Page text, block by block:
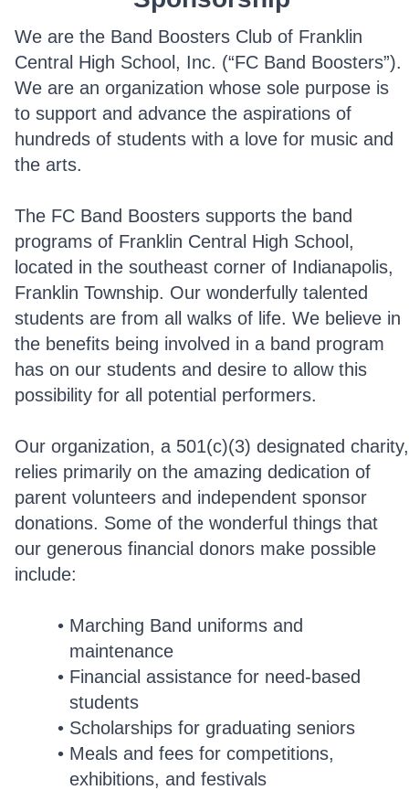
We are the Band Boosters Club of Franklin
Central High School, Inc. (“FC Band Boosters”).
We are an organization whose sole purpose is
to support and advance the aspirations of
hundreds of students with a love for music and
the arts.
The FC Band Boosters supports the band
programs of Franklin Central High School,
located in the southeast corner of Indianapolis,
Franklin Township. Our wonderfully talented
students are from all walks of life. We believe in
the benefits being involved in a band program
has on our students and desire to allow this
possibility for all potential performers.
Our organization, a 501(c)(3) designated charity,
relies primarily on the amazing dedication of
parent volunteers and independent sponsor
donations. Some of the wonderful things that
our generous financial donors make possible
include:
Marching Band uniforms and
maintenance
Financial assistance for need-based
students
Scholarships for graduating seniors
Meals and fees for competitions,
exhibitions, and festivals